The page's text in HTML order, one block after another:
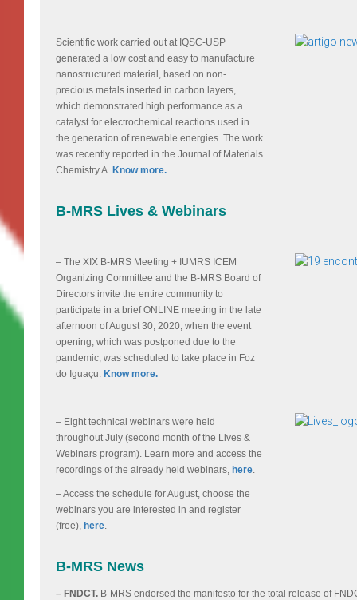
Scientific work carried out at IQSC-USP
generated a low cost and easy to manufacture
nanostructured material, based on non-
precious metals inserted in carbon layers,
which demonstrated high performance as a
catalyst for electrochemical reactions used in
the generation of renewable energies. The work
was recently reported in the Journal of Materials
Chemistry A. Know more.
B-MRS Lives & Webinars
– The XIX B-MRS Meeting + IUMRS ICEM
Organizing Committee and the B-MRS Board of
Directors invite the entire community to
participate in a brief ONLINE meeting in the late
afternoon of August 30, 2020, when the event
opening, which was postponed due to the
pandemic, was scheduled to take place in Foz
do Iguaçu. Know more.
– Eight technical webinars were held
throughout July (second month of the Lives &
Webinars program). Learn more and access the
recordings of the already held webinars, here.
– Access the schedule for August, choose the
webinars you are interested in and register
(free), here.
B-MRS News
– FNDCT. B-MRS endorsed the manifesto for the total release of